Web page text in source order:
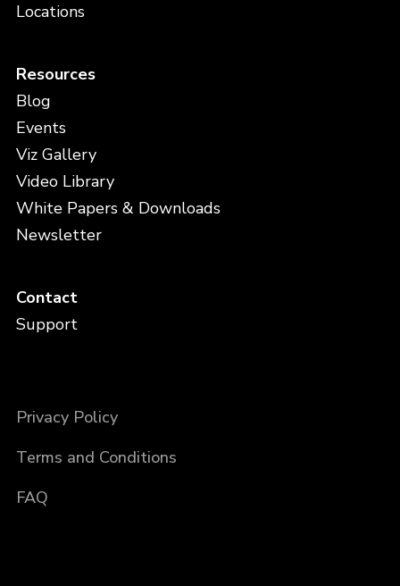
Locations
Resources
Blog
Events
Viz Gallery
Video Library
White Papers & Downloads
Newsletter
Contact
Support
Privacy Policy
Terms and Conditions
FAQ